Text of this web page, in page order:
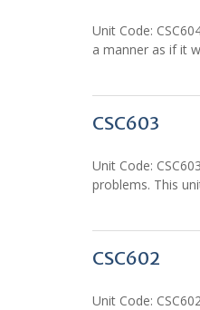
Unit Code:
a manner as if it
CSC603
Unit Code:
problems. This
CSC602
Unit Code: